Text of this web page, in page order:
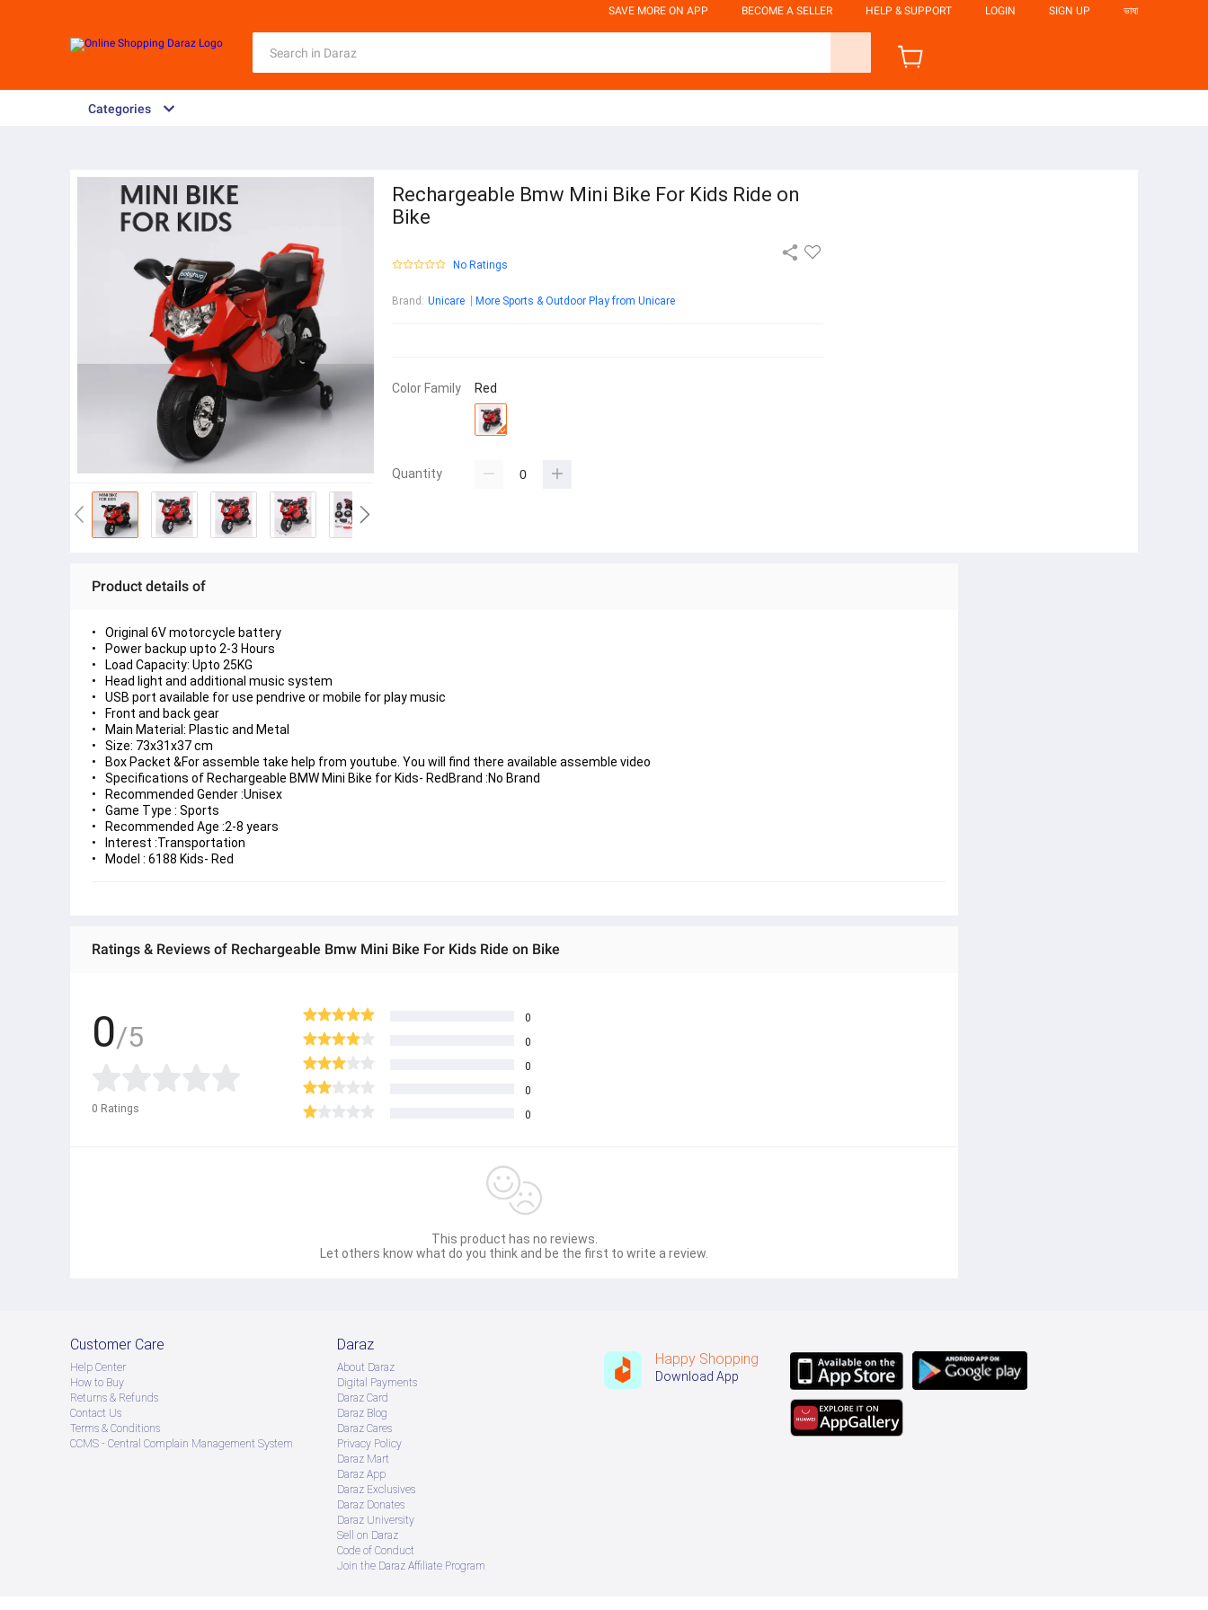
SAVE MORE ON APP BECOME A SELLER HELP & SUPPORT LOGIN SIGN UP ভাষা
Categories
Rechargeable Bmw Mini Bike For Kids Ride on
Bike
No Ratings
Brand : Unicare More Sports & Outdoor Play from Unicare
Color Family Red
Quantity
Product details of
Original 6V motorcycle battery
Power backup upto 2-3 Hours
Load Capacity: Upto 25KG
Head light and additional music system
USB port available for use pendrive or mobile for play music
Front and back gear
Main Material: Plastic and Metal
Size: 73x31x37 cm
Box Packet &For assemble take help from youtube. You will find there available assemble video
Specifications of Rechargeable BMW Mini Bike for Kids- RedBrand :No Brand
Recommended Gender :Unisex
Game Type : Sports
Recommended Age :2-8 years
Interest :Transportation
Model : 6188 Kids- Red
Ratings & Reviews of Rechargeable Bmw Mini Bike For Kids Ride on Bike
0/5
0 Ratings
0
0
0
0
0
This product has no reviews.
Let others know what do you think and be the first to write a review.
Customer Care
Help Center
How to Buy
Returns & Refunds
Contact Us
Terms & Conditions
CCMS - Central Complain Management System
Daraz
About Daraz
Digital Payments
Daraz Card
Daraz Blog
Daraz Cares
Privacy Policy
Daraz Mart
Daraz App
Daraz Exclusives
Daraz Donates
Daraz University
Sell on Daraz
Code of Conduct
Join the Daraz Affiliate Program
Happy Shopping
Download App